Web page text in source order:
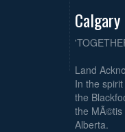
Land
In the
the
the MÃ©tis
Alberta.